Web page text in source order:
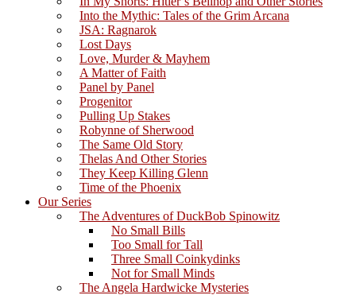
Into the Mythic: Tales of the Grim Arcana
JSA: Ragnarok
Lost Days
Love, Murder & Mayhem
A Matter of Faith
Panel by Panel
Progenitor
Pulling Up Stakes
Robynne of Sherwood
The Same Old Story
Thelas And Other Stories
They Keep Killing Glenn
Time of the Phoenix
Our Series
The Adventures of DuckBob Spinowitz
No Small Bills
Too Small for Tall
Three Small Coinkydinks
Not for Small Minds
The Angela Hardwicke Mysteries